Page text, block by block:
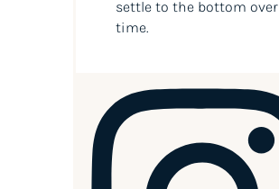
settle to the bottom over
time.